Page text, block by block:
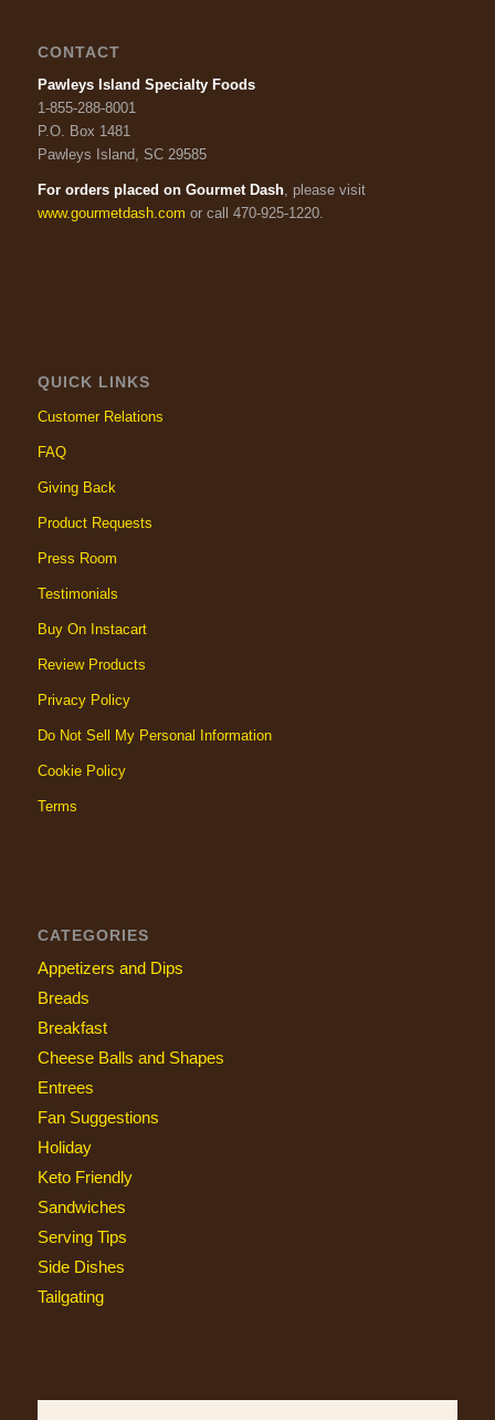
CONTACT
Pawleys Island Specialty Foods
1-855-288-8001
P.O. Box 1481
Pawleys Island, SC 29585
For orders placed on Gourmet Dash, please visit
www.gourmetdash.com or call 470-925-1220.
QUICK LINKS
Customer Relations
FAQ
Giving Back
Product Requests
Press Room
Testimonials
Buy On Instacart
Review Products
Privacy Policy
Do Not Sell My Personal Information
Cookie Policy
Terms
CATEGORIES
Appetizers and Dips
Breads
Breakfast
Cheese Balls and Shapes
Entrees
Fan Suggestions
Holiday
Keto Friendly
Sandwiches
Serving Tips
Side Dishes
Tailgating